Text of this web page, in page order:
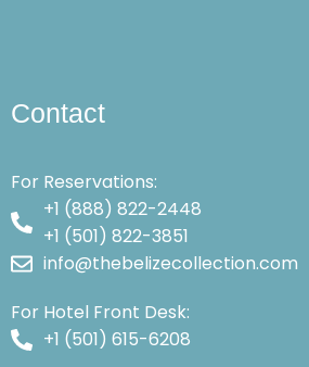
Contact
For Reservations:
+1 (888) 822-2448
+1 (501) 822-3851
info@thebelizecollection.com
For Hotel Front Desk:
+1 (501) 615-6208